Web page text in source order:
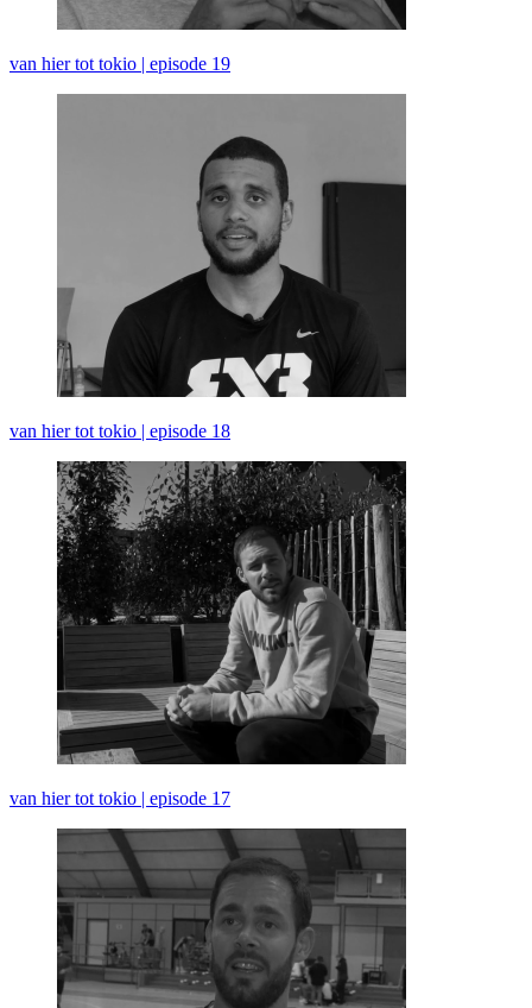
van hier tot tokio | episode 19
van hier tot tokio | episode 18
van hier tot tokio | episode 17